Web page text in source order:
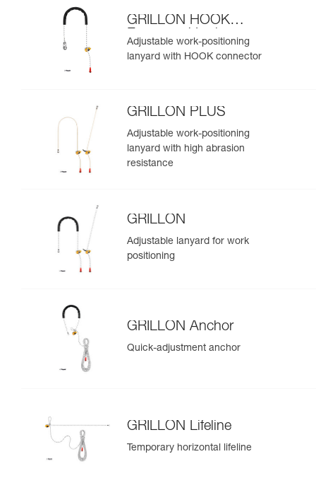
GRILLON HOOK
European Version
Adjustable work-positioning
lanyard with HOOK connector
GRILLON PLUS
Adjustable work-positioning
lanyard with high abrasion
resistance
GRILLON
Adjustable lanyard for work
positioning
GRILLON Anchor
Quick-adjustment anchor
GRILLON Lifeline
Temporary horizontal lifeline